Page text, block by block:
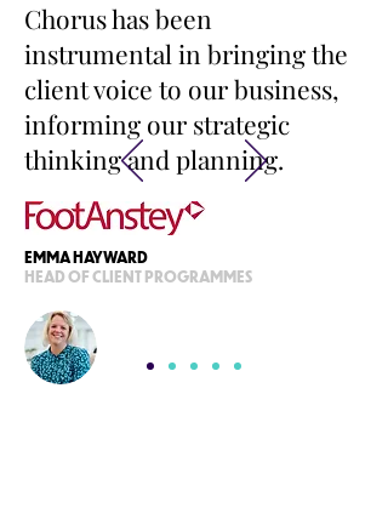
Chorus has been
instrumental in bringing the
client voice to our business,
informing our strategic
thinking and planning.
EMMA HAYWARD
HEAD OF CLIENT PROGRAMMES